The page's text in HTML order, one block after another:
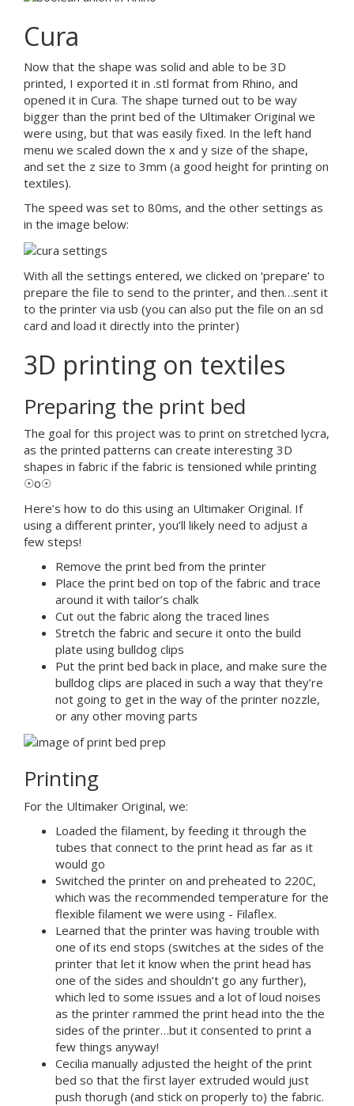
Cura
Now that the shape was solid and able to be 3D
printed, I exported it in .stl format from Rhino, and
opened it in Cura. The shape turned out to be way
bigger than the print bed of the Ultimaker Original we
were using, but that was easily fixed. In the left hand
menu we scaled down the x and y size of the shape,
and set the z size to 3mm (a good height for printing on
textiles).
The speed was set to 80ms, and the other settings as
in the image below:
With all the settings entered, we clicked on ‘prepare’ to
prepare the file to send to the printer, and then…sent it
to the printer via usb (you can also put the file on an sd
card and load it directly into the printer)
3D printing on textiles
Preparing the print bed
The goal for this project was to print on stretched lycra,
as the printed patterns can create interesting 3D
shapes in fabric if the fabric is tensioned while printing
☉o☉
Here’s how to do this using an Ultimaker Original. If
using a different printer, you’ll likely need to adjust a
few steps!
Remove the print bed from the printer
Place the print bed on top of the fabric and trace
around it with tailor’s chalk
Cut out the fabric along the traced lines
Stretch the fabric and secure it onto the build
plate using bulldog clips
Put the print bed back in place, and make sure the
bulldog clips are placed in such a way that they’re
not going to get in the way of the printer nozzle,
or any other moving parts
Printing
For the Ultimaker Original, we:
Loaded the filament, by feeding it through the
tubes that connect to the print head as far as it
would go
Switched the printer on and preheated to 220C,
which was the recommended temperature for the
flexible filament we were using - Filaflex.
Learned that the printer was having trouble with
one of its end stops (switches at the sides of the
printer that let it know when the print head has
one of the sides and shouldn’t go any further),
which led to some issues and a lot of loud noises
as the printer rammed the print head into the the
sides of the printer…but it consented to print a
few things anyway!
Cecilia manually adjusted the height of the print
bed so that the first layer extruded would just
push thorugh (and stick on properly to) the fabric.